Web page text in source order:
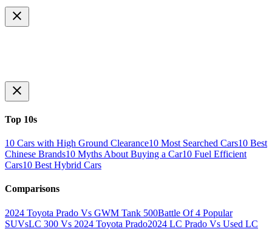
Top 10s
10 Cars with High Ground Clearance10 Most Searched Cars10 Best
Chinese Brands10 Myths About Buying a Car10 Fuel Efficient
Cars10 Best Hybrid Cars
Comparisons
2024 Toyota Prado Vs GWM Tank 500Battle Of 4 Popular
SUVsLC 300 Vs 2024 Toyota Prado2024 LC Prado Vs Used LC